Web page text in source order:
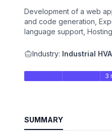
Development of a web
and code generation,
language support,
Industry: Industrial
3
SUMMARY